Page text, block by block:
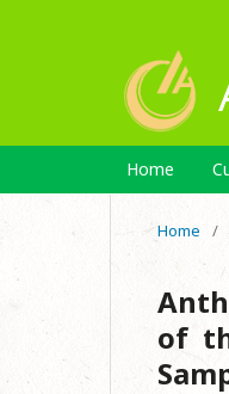
Home
Home /
of